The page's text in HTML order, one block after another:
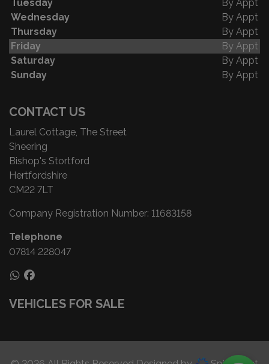
Tuesday
By Appt
Wednesday
By Appt
Thursday
By Appt
Friday
By Appt
Saturday
By Appt
Sunday
By Appt
CONTACT US
Laurel Cottage, The Street
Sheering
Bishop's Stortford
Hertfordshire
CM22 7LT
Company Registration Number: 11683158
Telephone
07814 228047
VEHICLES FOR SALE